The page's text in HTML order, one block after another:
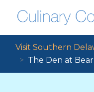
Visit Southern
The Den at